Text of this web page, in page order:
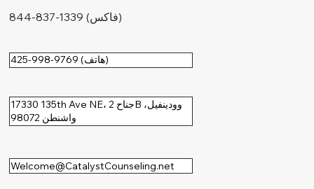
844-837-1339 (فاكس)
425-998-9769 (هاتف)
17330 135th Ave NE، جناح 2B وودينفيل،
واشنطن 98072
Welcome@CatalystCounseling.net